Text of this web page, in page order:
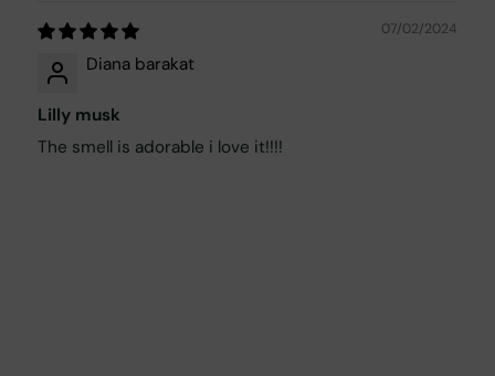
07/02/2024
Diana barakat
Lilly musk
The smell is adorable i love it!!!!